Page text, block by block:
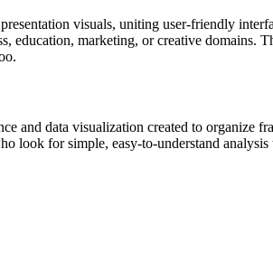
visuals, uniting user-friendly
education, marketing, or creative
and data visualization created to organize
look for simple, easy-to-understand